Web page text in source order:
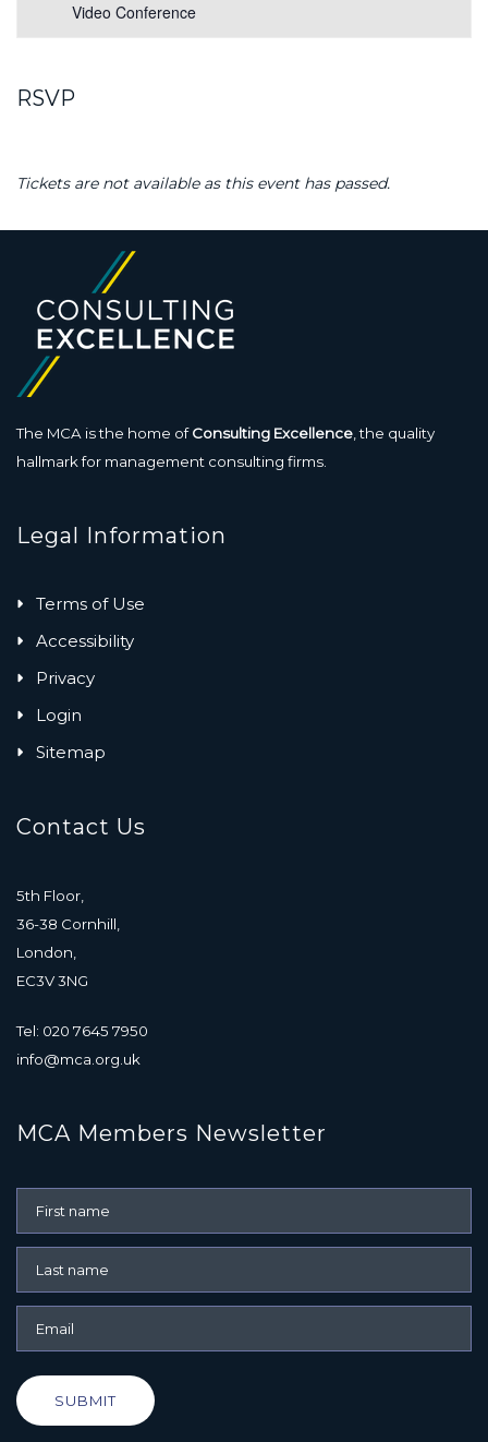
Video Conference
RSVP
Tickets are not available as this event has passed.
The MCA is the home ofConsulting Excellence , the quality
hallmark for management consulting firms.
Legal Information
Terms of Use
Accessibility
Privacy
Login
Sitemap
Contact Us
5th Floor,
36-38 Cornhill,
London,
EC3V 3NG
Tel: 020 7645 7950
info@mca.org.uk
MCA Members Newsletter
SUBMIT